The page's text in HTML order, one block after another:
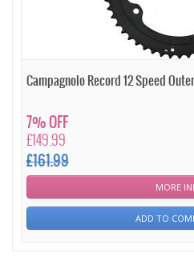
Campagnolo Record 12 Speed
£149.99
£161.99
7% OFF
MORE
ADD TO